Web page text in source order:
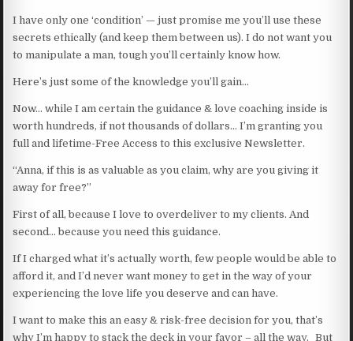
I have only one ‘condition’ — just promise me you’ll use these
secrets ethically (and keep them between us). I do not want you
to manipulate a man, tough you’ll certainly know how.
Here’s just some of the knowledge you’ll gain…
Now… while I am certain the guidance & love coaching inside is
worth hundreds, if not thousands of dollars… I’m granting you
full and lifetime-Free Access to this exclusive Newsletter.
“Anna, if this is as valuable as you claim, why are you giving it
away for free?”
First of all, because I love to overdeliver to my clients. And
second… because you need this guidance.
If I charged what it’s actually worth, few people would be able to
afford it, and I’d never want money to get in the way of your
experiencing the love life you deserve and can have.
I want to make this an easy & risk-free decision for you, that’s
why I’m happy to stack the deck in your favor – all the way. But